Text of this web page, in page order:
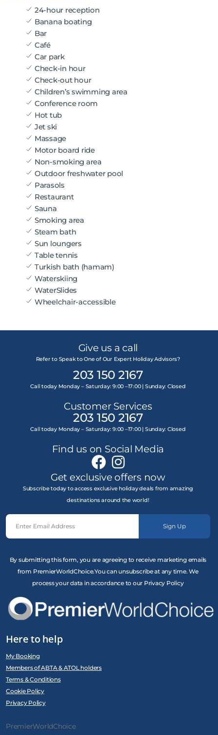
24-hour reception
Banana boating
Bar
Café
Car park
Check-in hour
Check-out hour
Children’s swimming area
Conference room
Hot tub
Jet ski
Massage
Motor board ride
Non-smoking area
Outdoor freshwater pool
Parasols
Restaurant
Sauna
Smoking area
Steam bath
Sun loungers
Table tennis
Turkish bath (hamam)
Waterskiing
WaterSlides
Wheelchair-accessible
Give us a call
Refer to Speak to One of Our Expert Holiday Advisors?
203 150 2167
Call today Monday – Saturday: 9:00 –17:00 | Sunday: Closed
Customer Services
203 150 2167
Call today Monday – Saturday: 9:00 –17:00 | Sunday: Closed
Find us on Social Media
Get exclusive offers now
Subscribe today to access exclusive holiday deals from amazing
destinations around the world!
Sign Up
By submitting this form, you are agreeing to receive marketing emails
from PremierWorldChoice.You can unsubscribe at any time. We
process your data in accordance to our Privacy Policy
Here to help
My Booking
Members of ABTA & ATOL holders
Terms & Conditions
Cookie Policy
Privacy Policy
PremierWorldChoice